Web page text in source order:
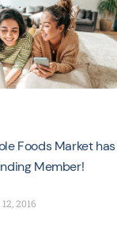
Foods Market
Member!
2016